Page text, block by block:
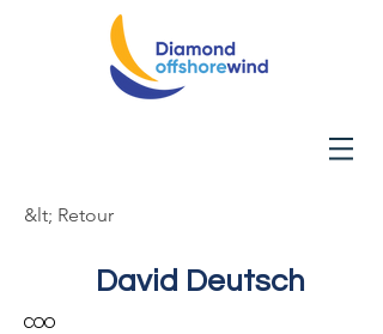
&lt; Retour
David Deutsch
COO